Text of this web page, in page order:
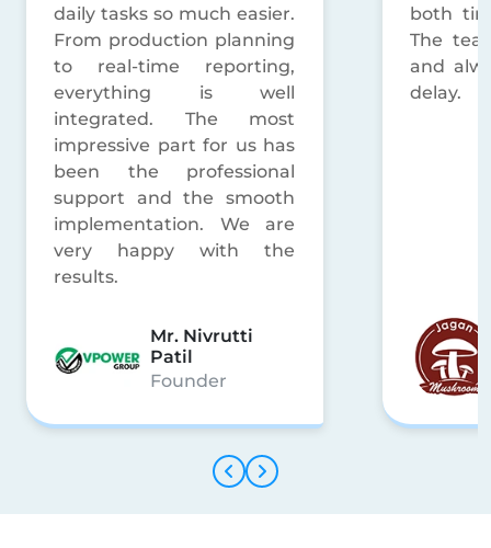
both time and confusion.
The team is very humble
and always helps without
delay.
Mr. Shitesh
Gupta
Manager
Big
support